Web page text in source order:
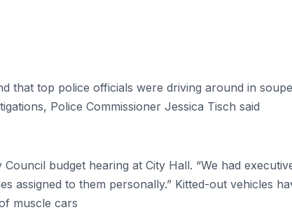
that top police officials were driving around in
Police Commissioner Jessica Tisch said
budget hearing at City Hall. “We had
assigned to them personally.” Kitted-out vehicles
muscle cars